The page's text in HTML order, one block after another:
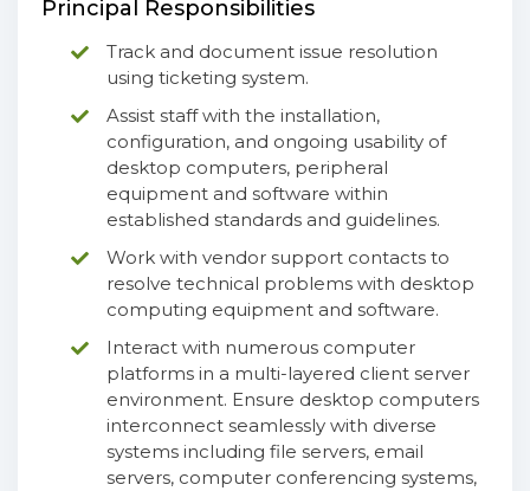
Principal Responsibilities
Track and document issue resolution
using ticketing system.
Assist staff with the installation,
configuration, and ongoing usability of
desktop computers, peripheral
equipment and software within
established standards and guidelines.
Work with vendor support contacts to
resolve technical problems with desktop
computing equipment and software.
Interact with numerous computer
platforms in a multi-layered client server
environment. Ensure desktop computers
interconnect seamlessly with diverse
systems including file servers, email
servers, computer conferencing systems,